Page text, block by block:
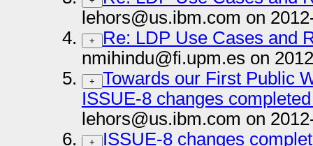
lehors@us.ibm.com on
+
Re: LDP Use Cases and
nmihindu@fi.upm.es on
+
Towards our First Public
ISSUE-8 changes
lehors@us.ibm.com on
+
ISSUE-8 changes